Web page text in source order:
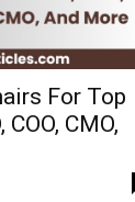
For Top
CMO,